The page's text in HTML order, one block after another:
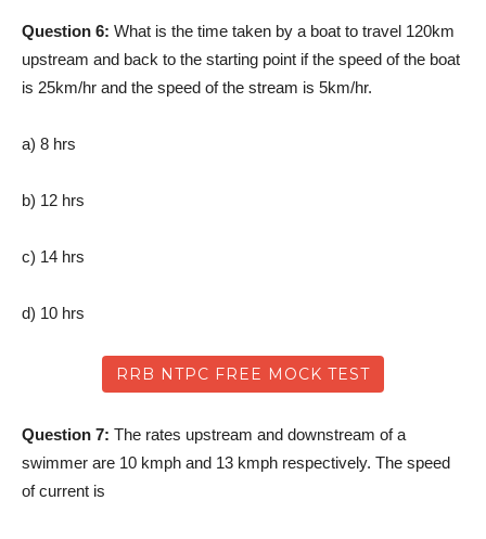
Question 6: What is the time taken by a boat to travel 120km
upstream and back to the starting point if the speed of the boat
is 25km/hr and the speed of the stream is 5km/hr.
a) 8 hrs
b) 12 hrs
c) 14 hrs
d) 10 hrs
RRB NTPC FREE MOCK TEST
Question 7: The rates upstream and downstream of a
swimmer are 10 kmph and 13 kmph respectively. The speed
of current is